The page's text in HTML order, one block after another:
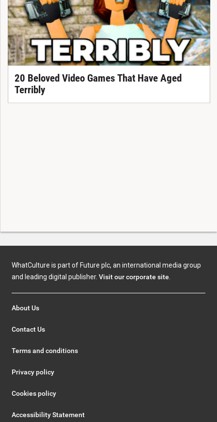
20 Beloved Video Games That Have Aged
Terribly
WhatCulture is part of Future plc, an international media group
and leading digital publisher. Visit our corporate site
About Us
Contact Us
Terms and conditions
Privacy policy
Cookies policy
Accessibility Statement